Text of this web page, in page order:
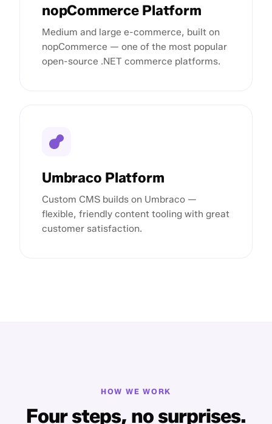
nopCommerce Platform
Medium and large e-commerce, built on
nopCommerce — one of the most popular
open-source .NET commerce platforms.
Umbraco Platform
Custom CMS builds on Umbraco —
flexible, friendly content tooling with great
customer satisfaction.
HOW WE WORK
Four steps, no surprises.